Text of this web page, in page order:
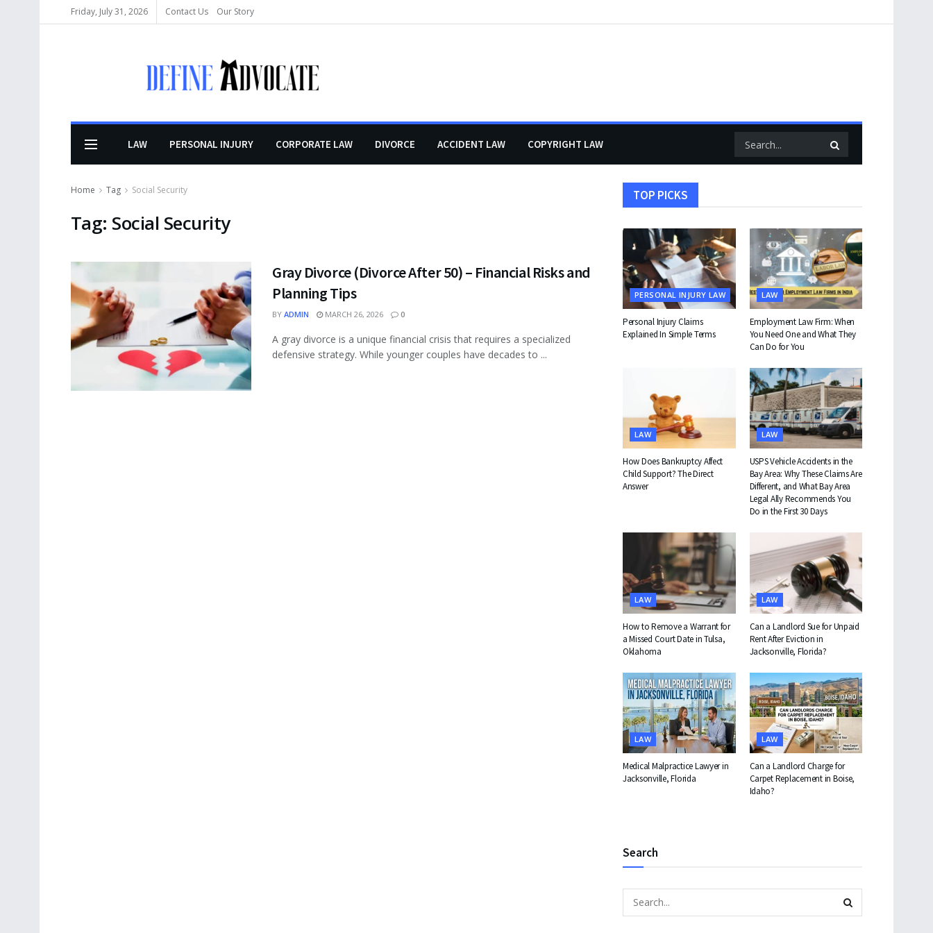
Friday, July 31, 2026 Contact Us Our Story
LAW PERSONAL INJURY CORPORATE LAW DIVORCE ACCIDENT LAW COPYRIGHT LAW
Home Tag Social Security
Tag: Social Security
Gray Divorce (Divorce After 50) – Financial Risks and
Planning Tips
BY ADMIN MARCH 26, 2026 0
A gray divorce is a unique financial crisis that requires a specialized
defensive strategy. While younger couples have decades to ...
TOP PICKS
PERSONAL INJURY LAW
Personal Injury Claims
Explained In Simple Terms
LAW
Employment Law Firm: When
You Need One and What They
Can Do for You
LAW
How Does Bankruptcy Affect
Child Support? The Direct
Answer
LAW
USPS Vehicle Accidents in the
Bay Area: Why These Claims Are
Different, and What Bay Area
Legal Ally Recommends You
Do in the First 30 Days
LAW
How to Remove a Warrant for
a Missed Court Date in Tulsa,
Oklahoma
LAW
Can a Landlord Sue for Unpaid
Rent After Eviction in
Jacksonville, Florida?
LAW
Medical Malpractice Lawyer in
Jacksonville, Florida
LAW
Can a Landlord Charge for
Carpet Replacement in Boise,
Idaho?
Search